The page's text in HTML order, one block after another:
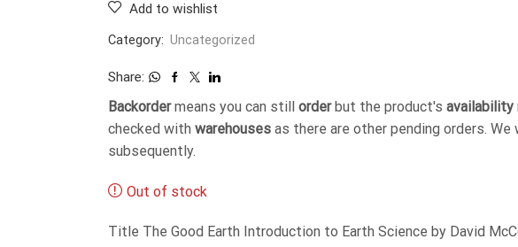
Add to wishlist
Category: Uncategorized
Share:
Backordermeans you can still orderbut the product's availability
checked with warehouses as there are other pending orders. We
subsequently.
Out of stock
Title The Good Earth Introduction to Earth Science by David